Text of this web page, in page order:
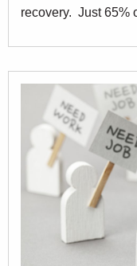
recovery. Just 65%